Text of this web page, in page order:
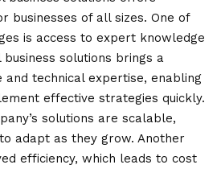
businesses of all sizes. One of
is access to expert knowledge
solutions brings a
technical expertise, enabling
effective strategies quickly.
solutions are scalable,
adapt as they grow. Another
efficiency, which leads to cost